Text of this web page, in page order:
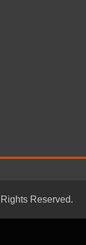
Reserved.